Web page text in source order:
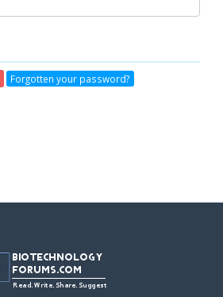
Forgotten your password?